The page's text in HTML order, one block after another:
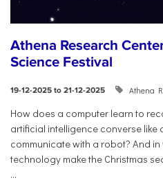
Athena Research
Science Festival
19-12-2025 to 21-12-2025 Athena
How does a computer learn to
artificial intelligence converse
communicate with a robot? And
technology make the Christmas
...